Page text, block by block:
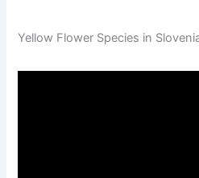
Yellow Flower Species in